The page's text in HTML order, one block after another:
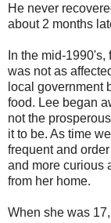
He never
about 2 months
In the mid-
was not as
local government
food. Lee began
not the
it to be. As time
frequent and
and more curious
from her home.
When she was